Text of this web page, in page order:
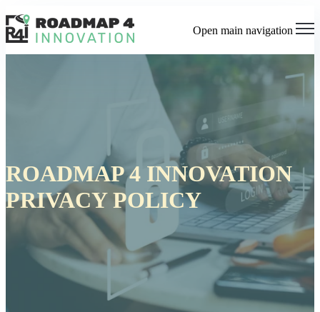
Open main navigation
ROADMAP 4 INNOVATION
PRIVACY POLICY